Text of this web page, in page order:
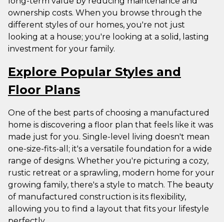
ownership costs. When you browse through the
different styles of our homes, you're not just
looking at a house; you're looking at a solid, lasting
investment for your family.
Explore Popular Styles and
Floor Plans
One of the best parts of choosing a manufactured
home is discovering a floor plan that feels like it was
made just for you. Single-level living doesn't mean
one-size-fits-all; it's a versatile foundation for a wide
range of designs. Whether you're picturing a cozy,
rustic retreat or a sprawling, modern home for your
growing family, there's a style to match. The beauty
of manufactured construction is its flexibility,
allowing you to find a layout that fits your lifestyle